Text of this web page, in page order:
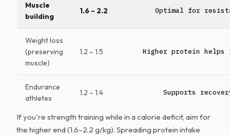
Muscle
building
1.6 – 2.2 Optimal for
Weight loss
(preserving
muscle)
1.2 – 1.5 Higher protein
Endurance
athletes
1.2 – 1.4 Supports
If you're strength training while in a calorie deficit, aim for
the higher end (1.6–2.2 g/kg). Spreading protein intake